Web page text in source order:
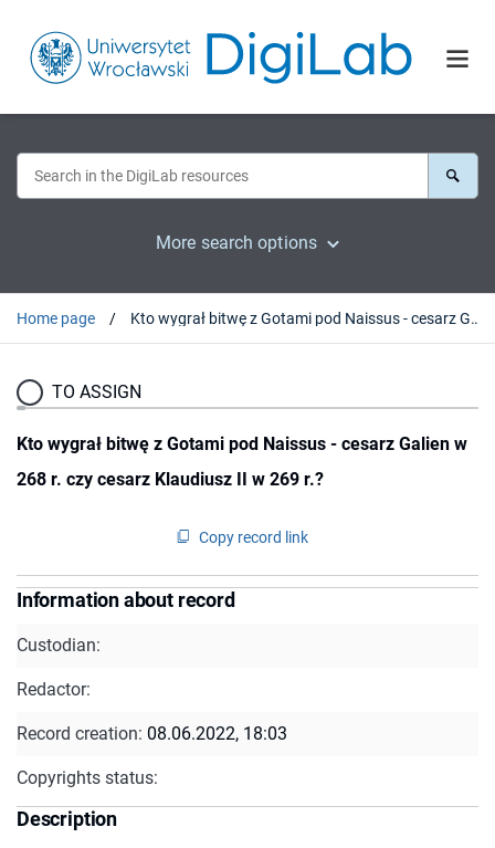
More search options
Home page Kto wygrał bitwę z Gotami pod Naissus - cesarz Galien w 268 r. czy cesarz Klaudiusz II w 269 r.?
TO ASSIGN
Kto wygrał bitwę z Gotami pod Naissus - cesarz Galien w
268 r. czy cesarz Klaudiusz II w 269 r.?
Copy record link
Information about record
Custodian:
Redactor:
Record creation: 08.06.2022, 18:03
Copyrights status:
Description